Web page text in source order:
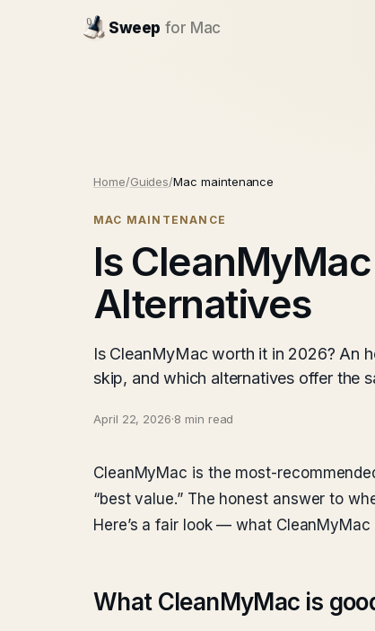
Sweep for Mac
Home/Guides/Mac maintenance
MAC MAINTENANCE
Is
Alternatives
Is CleanMyMac worth it in 2026? An
skip, and which alternatives offer the
April 22, 2026·8 min read
CleanMyMac is the most-
“best value.” The honest answer to
Here’s a fair look — what
What CleanMyMac is